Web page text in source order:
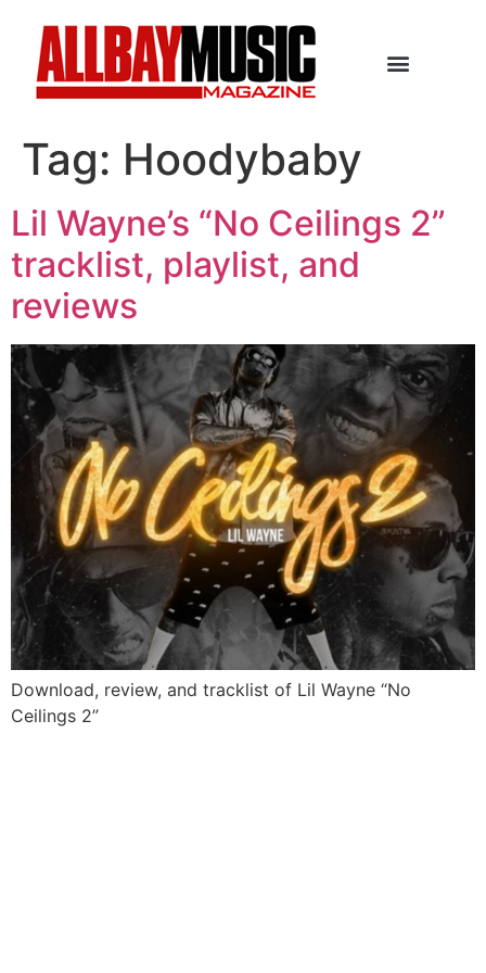
Tag: Hoodybaby
Lil Wayne’s “No Ceilings 2”
tracklist, playlist, and
reviews
Download, review, and tracklist of Lil Wayne “No
Ceilings 2”